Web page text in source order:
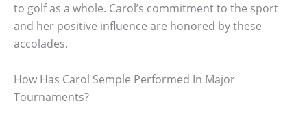
to golf as a whole. Carol’s commitment to the sport
and her positive influence are honored by these
accolades.
How Has Carol Semple Performed In Major
Tournaments?